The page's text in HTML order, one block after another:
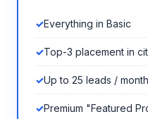
Everything in Basic
Top-3 placement in
Up to 25 leads / month
Premium "Featured